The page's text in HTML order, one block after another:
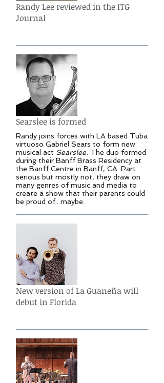
Randy Lee reviewed in the ITG
Journal
Searslee is formed
Randy joins forces with LA based Tuba
virtuoso Gabriel Sears to form new
musical act Searslee. The duo formed
during their Banff Brass Residency at
the Banff Centre in Banff, CA. Part
serious but mostly not, they draw on
many genres of music and media to
create a show that their parents could
be proud of.. maybe.
New version of La Guaneña will
debut in Florida